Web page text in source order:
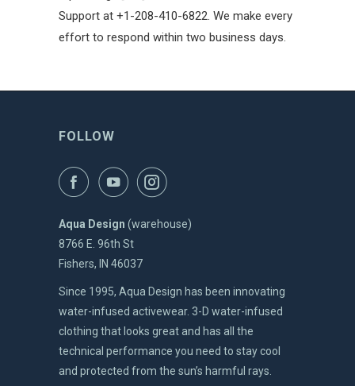
Support at +1-208-410-6822. We make every
effort to respond within two business days.
FOLLOW
Aqua Design (warehouse)
8766 E. 96th St
Fishers, IN 46037
Since 1995, Aqua Design has been innovating
water-infused activewear. 3-D water-infused
clothing that looks great and has all the
technical performance you need to stay cool
and protected from the sun’s harmful rays.